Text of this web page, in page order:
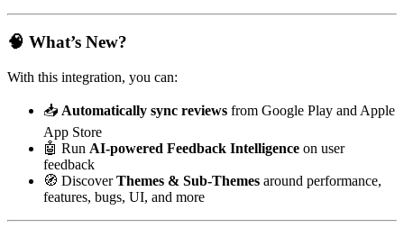
🧠 What’s New?
With this integration, you can:
📥 Automatically sync reviews from Google Play and Apple
App Store
🤖 Run AI-powered Feedback Intelligence on user
feedback
🧭 DiscoverThemes & Sub-Themes around performance,
features, bugs, UI, and more